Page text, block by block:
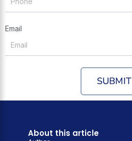
Email
SUBMIT
About this article